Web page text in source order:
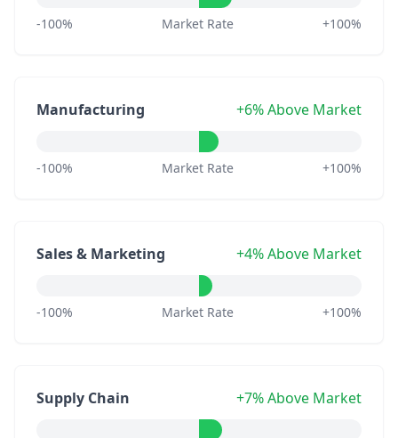
-100% Market Rate +100%
Manufacturing +6% Above Market
-100% Market Rate +100%
Sales & Marketing +4% Above Market
-100% Market Rate +100%
Supply Chain +7% Above Market